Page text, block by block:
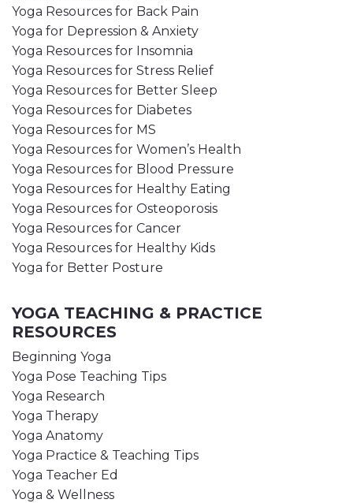
Yoga Resources for Back Pain
Yoga for Depression & Anxiety
Yoga Resources for Insomnia
Yoga Resources for Stress Relief
Yoga Resources for Better Sleep
Yoga Resources for Diabetes
Yoga Resources for MS
Yoga Resources for Women’s Health
Yoga Resources for Blood Pressure
Yoga Resources for Healthy Eating
Yoga Resources for Osteoporosis
Yoga Resources for Cancer
Yoga Resources for Healthy Kids
Yoga for Better Posture
YOGA TEACHING & PRACTICE
RESOURCES
Beginning Yoga
Yoga Pose Teaching Tips
Yoga Research
Yoga Therapy
Yoga Anatomy
Yoga Practice & Teaching Tips
Yoga Teacher Ed
Yoga & Wellness